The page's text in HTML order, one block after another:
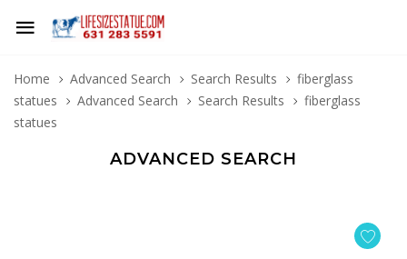
Home Advanced Search Search Results
fiberglass
statues
Advanced Search Search Results
fiberglass
statues
ADVANCED SEARCH